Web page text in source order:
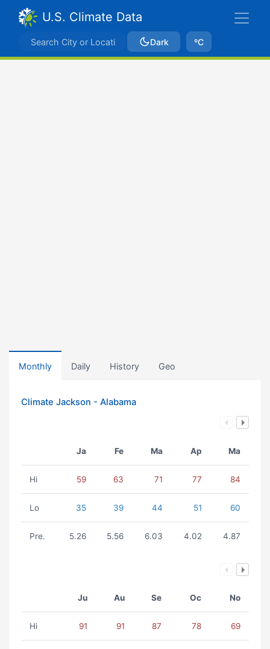
U.S. Climate Data
Dark ºC
Monthly Daily History Geo
Climate Jackson - Alabama
Ja Fe Ma Ap Ma
Hi 59 63 71 77 84
Lo 35 39 44 51 60
Pre. 5.26 5.56 6.03 4.02 4.87
Ju Au Se Oc No
Hi 91 91 87 78 69